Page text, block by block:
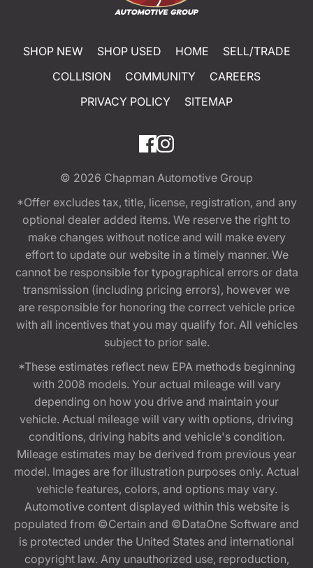
SHOP NEW SHOP USED HOME
SELL/TRADE
COLLISION
COMMUNITY
CAREERS
PRIVACY POLICY
SITEMAP
© 2026 Chapman Automotive Group
*Offer excludes tax, title, license, registration, and any
optional dealer added items. We reserve the right to
make changes without notice and will make every
effort to update our website in a timely manner. We
cannot be responsible for typographical errors or data
transmission (including pricing errors), however we
are responsible for honoring the correct vehicle price
with all incentives that you may qualify for. All vehicles
subject to prior sale.
*These estimates reflect new EPA methods beginning
with 2008 models. Your actual mileage will vary
depending on how you drive and maintain your
vehicle. Actual mileage will vary with options, driving
conditions, driving habits and vehicle's condition.
Mileage estimates may be derived from previous year
model. Images are for illustration purposes only. Actual
vehicle features, colors, and options may vary.
Automotive content displayed within this website is
populated from ©Certain and ©DataOne Software and
is protected under the United States and international
copyright law. Any unauthorized use, reproduction,